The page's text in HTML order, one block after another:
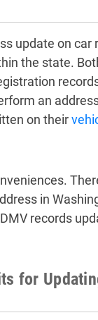
update on
the state.
an
on their
in
records
for